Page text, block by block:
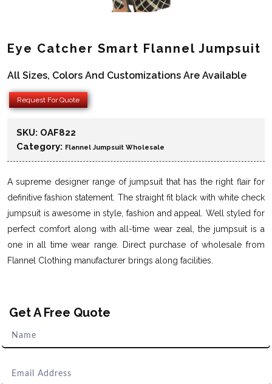
Eye Catcher Smart Flannel Jumpsuit
All Sizes, Colors And Customizations Are Available
Request For Quote
SKU: OAF822
Category: Flannel Jumpsuit Wholesale
A supreme designer range of jumpsuit that has the right flair for
definitive fashion statement. The straight fit black with white check
jumpsuit is awesome in style, fashion and appeal. Well styled for
perfect comfort along with all-time wear zeal, the jumpsuit is a
one in all time wear range. Direct purchase of wholesale from
Flannel Clothing manufacturer brings along facilities.
Get A Free Quote